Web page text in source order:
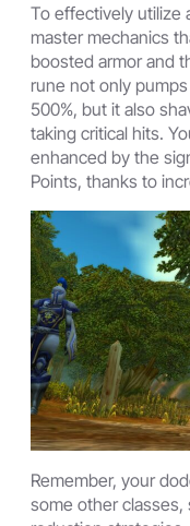
To effectively utilize
master mechanics
boosted armor and
rune not only
500%, but it also
taking critical hits.
enhanced by the
Points, thanks to
Remember, your
some other classes,